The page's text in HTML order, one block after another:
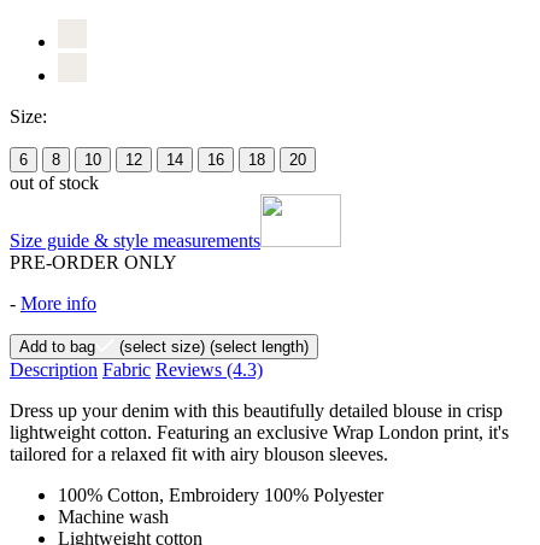
Size:
6 8 10 12 14 16 18 20
out of stock
Size guide & style measurements
PRE-ORDER ONLY
- More info
Add to bag (select size) (select length)
Description Fabric Reviews (4.3)
Dress up your denim with this beautifully detailed blouse in crisp
lightweight cotton. Featuring an exclusive Wrap London print, it's
tailored for a relaxed fit with airy blouson sleeves.
100% Cotton, Embroidery 100% Polyester
Machine wash
Lightweight cotton